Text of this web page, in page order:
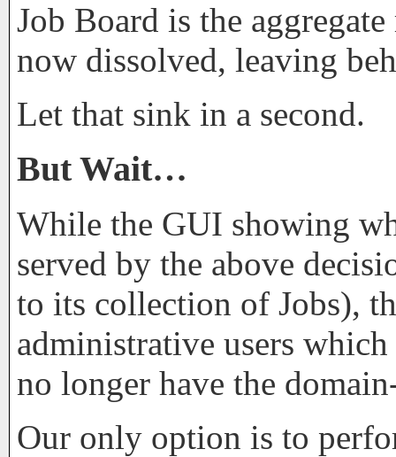
Job Board is the
now dissolved, leaving
Let that sink in a second.
But Wait…
While the GUI showing
served by the above
to its collection of Jobs),
administrative users
no longer have the
Our only option is to